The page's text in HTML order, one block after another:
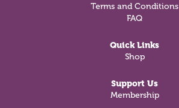
Terms and Conditions
FAQ
Quick Links
Shop
Support Us
Membership